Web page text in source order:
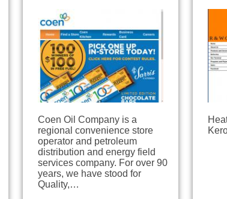
Coen Oil Company is a
regional convenience store
operator and petroleum
distribution and energy field
services company. For over 90
years, we have stood for
Quality,…